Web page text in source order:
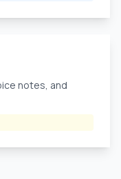
notes, and